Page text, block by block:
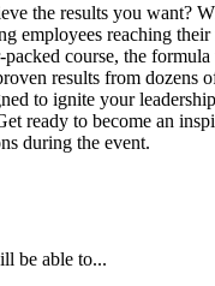
the results you want?
employees reaching
course, the
results from dozens
to ignite your
ready to become an
during the event.
be able to...